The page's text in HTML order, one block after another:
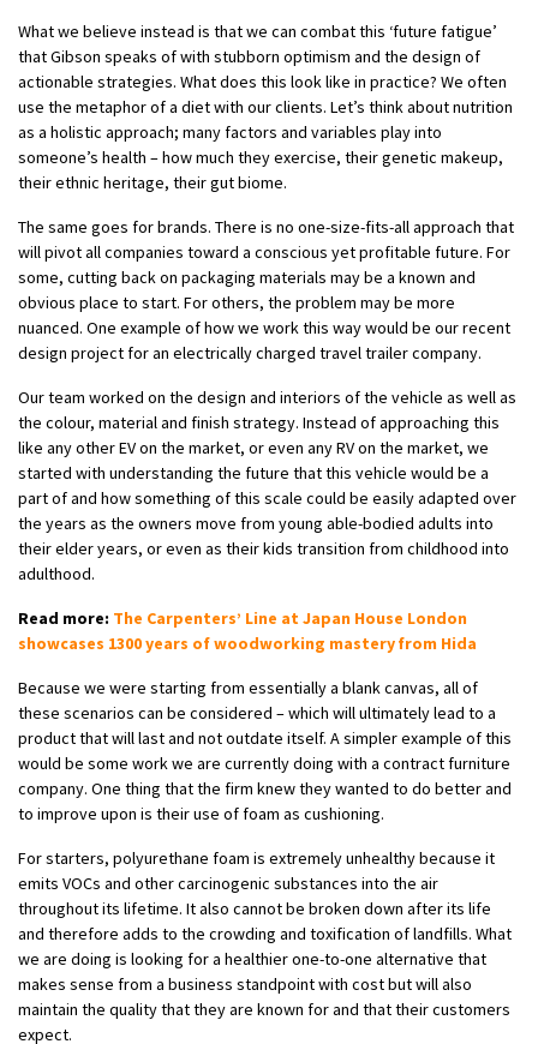
What we believe instead is that we can combat this ‘future fatigue’
that Gibson speaks of with stubborn optimism and the design of
actionable strategies. What does this look like in practice? We often
use the metaphor of a diet with our clients. Let’s think about nutrition
as a holistic approach; many factors and variables play into
someone’s health – how much they exercise, their genetic makeup,
their ethnic heritage, their gut biome.
The same goes for brands. There is no one-size-fits-all approach that
will pivot all companies toward a conscious yet profitable future. For
some, cutting back on packaging materials may be a known and
obvious place to start. For others, the problem may be more
nuanced. One example of how we work this way would be our recent
design project for an electrically charged travel trailer company.
Our team worked on the design and interiors of the vehicle as well as
the colour, material and finish strategy. Instead of approaching this
like any other EV on the market, or even any RV on the market, we
started with understanding the future that this vehicle would be a
part of and how something of this scale could be easily adapted over
the years as the owners move from young able-bodied adults into
their elder years, or even as their kids transition from childhood into
adulthood.
Read more: The Carpenters’ Line at Japan House London
showcases 1300 years of woodworking mastery from Hida
Because we were starting from essentially a blank canvas, all of
these scenarios can be considered – which will ultimately lead to a
product that will last and not outdate itself. A simpler example of this
would be some work we are currently doing with a contract furniture
company. One thing that the firm knew they wanted to do better and
to improve upon is their use of foam as cushioning.
For starters, polyurethane foam is extremely unhealthy because it
emits VOCs and other carcinogenic substances into the air
throughout its lifetime. It also cannot be broken down after its life
and therefore adds to the crowding and toxification of landfills. What
we are doing is looking for a healthier one-to-one alternative that
makes sense from a business standpoint with cost but will also
maintain the quality that they are known for and that their customers
expect.